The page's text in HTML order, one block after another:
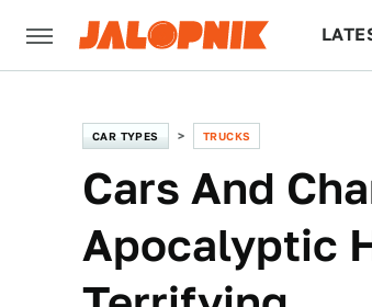
CAR TYPES TRUCKS
Cars And
Apocalyptic